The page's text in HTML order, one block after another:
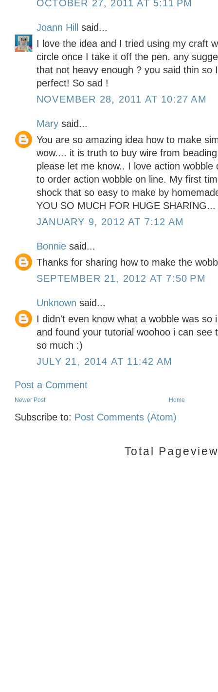
OCTOBER 27, 2011 AT 5:11 PM
Joann Hill
said...
I love the idea and I tried using my craft
circle once I take it off the pen. any
that not heavy enough ? you said thin so
perfect! So sad !
NOVEMBER 28, 2011 AT 10:27 AM
Mary said...
You are so amazing idea how to make
wow.... it is truth to buy wire from
please let me know.. I love action
to order action wobble on line. My first
shock that so easy to make by
YOU SO MUCH FOR HUGE SHARING...
JANUARY 9, 2012 AT 7:12 AM
Bonnie said...
Thanks for sharing how to make the
SEPTEMBER 21, 2012 AT 7:50 PM
Unknown said...
I didn't even know what a wobble was so
and found your tutorial woohoo i can see
so much :)
JULY 21, 2014 AT 11:42 AM
Post a Comment
Newer Post Home
Subscribe to: Post Comments (Atom)
Total